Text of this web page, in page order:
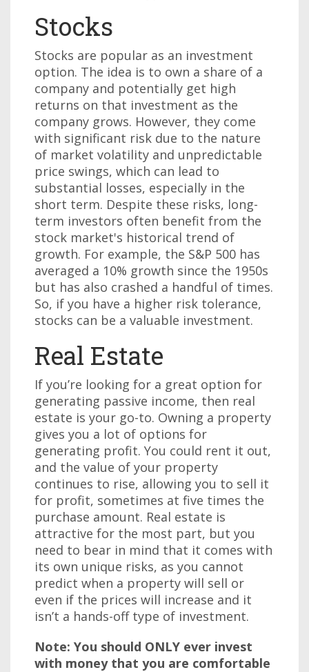
Stocks
Stocks are popular as an investment
option. The idea is to own a share of a
company and potentially get high
returns on that investment as the
company grows. However, they come
with significant risk due to the nature
of market volatility and unpredictable
price swings, which can lead to
substantial losses, especially in the
short term. Despite these risks, long-
term investors often benefit from the
stock market's historical trend of
growth. For example, the S&P 500 has
averaged a 10% growth since the 1950s
but has also crashed a handful of times.
So, if you have a higher risk tolerance,
stocks can be a valuable investment.
Real Estate
If you’re looking for a great option for
generating passive income, then real
estate is your go-to. Owning a property
gives you a lot of options for
generating profit. You could rent it out,
and the value of your property
continues to rise, allowing you to sell it
for profit, sometimes at five times the
purchase amount. Real estate is
attractive for the most part, but you
need to bear in mind that it comes with
its own unique risks, as you cannot
predict when a property will sell or
even if the prices will increase and it
isn’t a hands-off type of investment.
Note: You should ONLY ever invest
with money that you are comfortable